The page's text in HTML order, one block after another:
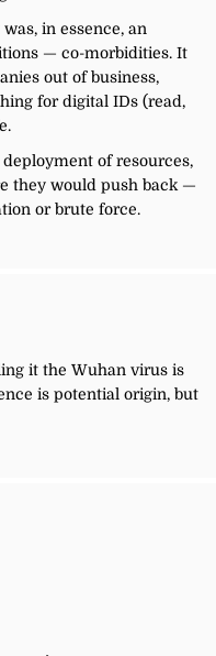
in essence, an
— co-morbidities. It
out of business,
for digital IDs (read,
of resources,
they would push back —
or brute force.
it the Wuhan virus is
is potential origin, but